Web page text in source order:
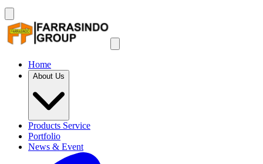
Home
About Us
Products Service
Portfolio
News & Event